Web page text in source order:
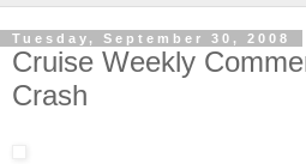
Tuesday, September 30, 2008
Cruise Weekly
Crash